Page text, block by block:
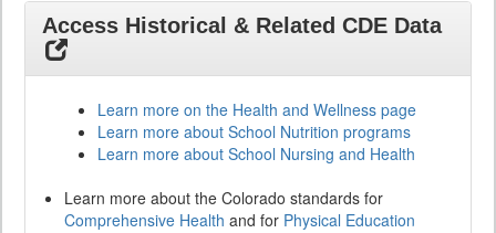
Access Historical & Related CDE Data
Learn more on the Health and Wellness page
Learn more about School Nutrition programs
Learn more about School Nursing and Health
Learn more about the Colorado standards for
Comprehensive Health and for Physical Education